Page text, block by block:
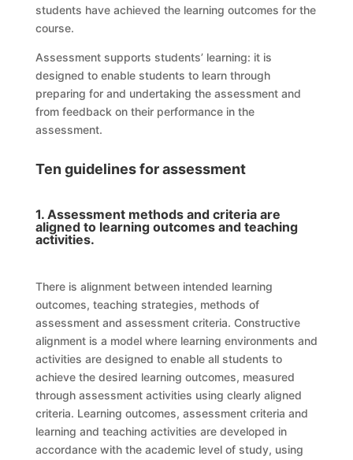
students have achieved the learning outcomes for the
course.
Assessment supports students’ learning: it is
designed to enable students to learn through
preparing for and undertaking the assessment and
from feedback on their performance in the
assessment.
Ten guidelines for assessment
1. Assessment methods and criteria are
aligned to learning outcomes and teaching
activities.
There is alignment between intended learning
outcomes, teaching strategies, methods of
assessment and assessment criteria. Constructive
alignment is a model where learning environments and
activities are designed to enable all students to
achieve the desired learning outcomes, measured
through assessment activities using clearly aligned
criteria. Learning outcomes, assessment criteria and
learning and teaching activities are developed in
accordance with the academic level of study, using